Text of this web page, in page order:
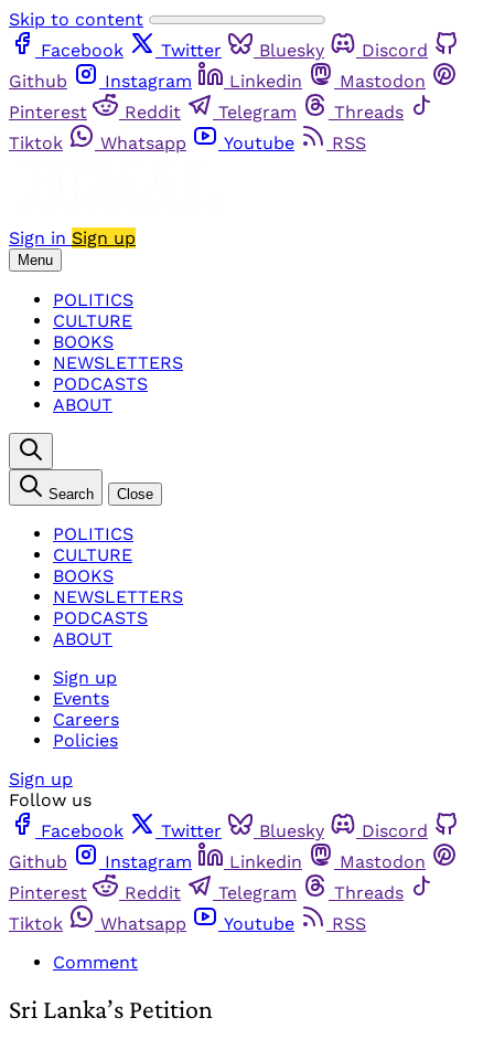
Skip to content
Facebook
Twitter Bluesky
Discord
Github
Instagram Linkedin
Mastodon
Pinterest
Reddit Telegram
Threads
Tiktok
Whatsapp Youtube RSS
Sign in Sign up
Menu
POLITICS
CULTURE
BOOKS
NEWSLETTERS
PODCASTS
ABOUT
Search Close
POLITICS
CULTURE
BOOKS
NEWSLETTERS
PODCASTS
ABOUT
Sign up
Events
Careers
Policies
Sign up
Follow us
Facebook
Twitter Bluesky
Discord
Github
Instagram Linkedin
Mastodon
Pinterest
Reddit Telegram
Threads
Tiktok
Whatsapp Youtube
RSS
Comment
Sri Lanka’s Petition